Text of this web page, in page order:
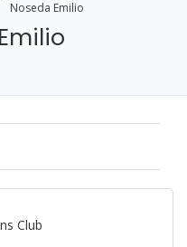
Noseda Emilio
Club